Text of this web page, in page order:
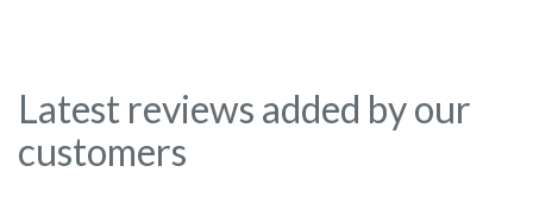
Latest reviews added by our
customers